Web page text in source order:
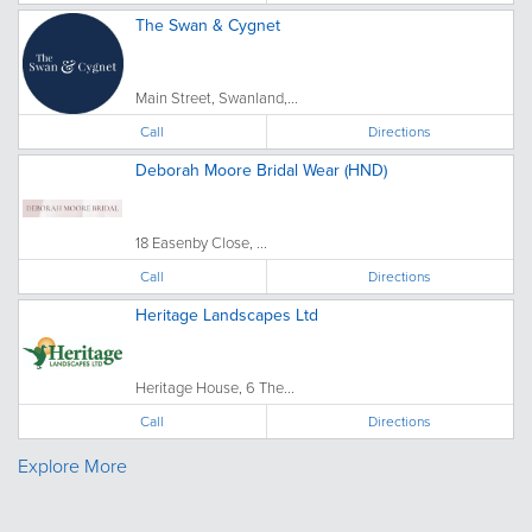
The Swan & Cygnet
Main Street, Swanland,...
Call Directions
Deborah Moore Bridal Wear (HND)
18 Easenby Close, ...
Call Directions
Heritage Landscapes Ltd
Heritage House, 6 The...
Call Directions
Explore More